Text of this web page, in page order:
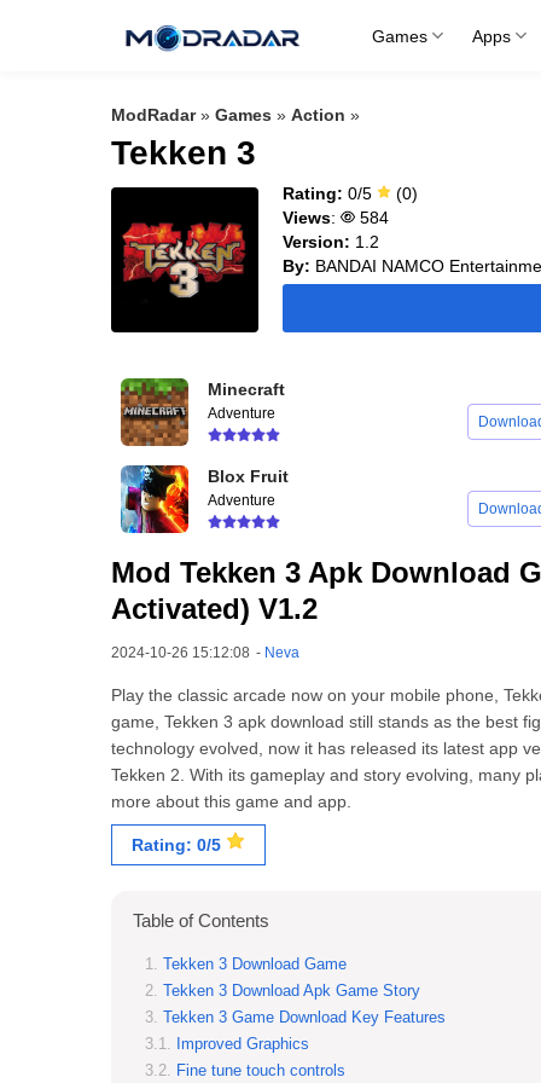
Games Apps
ModRadar» Games » Action »
Tekken 3
Rating: 0/5
(0)
Views:
584
Version: 1.2
By: BANDAI NAMCO
Minecraft
Adventure
Blox Fruit
Adventure
Mod Tekken 3 Apk Download
Activated) V1.2
2024-10-26 15:12:08 - Neva
Play the classic arcade now on your mobile phone,
game, Tekken 3 apk download still stands as the best
technology evolved, now it has released its latest app
Tekken 2. With its gameplay and story evolving, many
more about this game and app.
Rating: 0/5
Table of Contents
Tekken 3 Download Game
Tekken 3 Download Apk Game Story
Tekken 3 Game Download Key Features
Improved Graphics
Fine tune touch controls